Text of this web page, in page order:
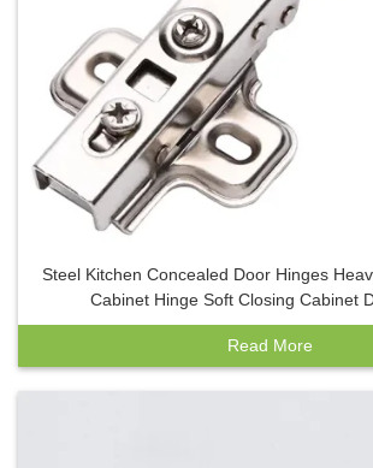
Steel Kitchen Concealed Door Hinges
Cabinet Hinge Soft Closing Cabinet
Read More